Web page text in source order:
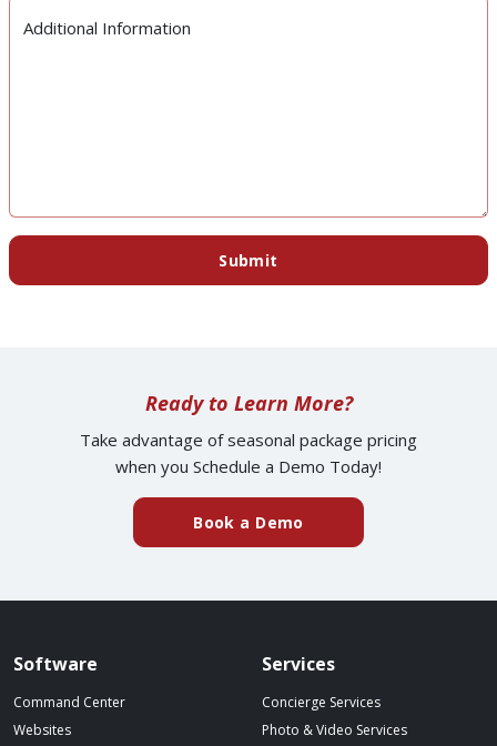
Additional Information
Submit
Ready to Learn More?
Take advantage of seasonal package pricing
when you Schedule a Demo Today!
Book a Demo
Spillover website footer
Software
Command Center
Websites
Services
Concierge Services
Photo & Video Services